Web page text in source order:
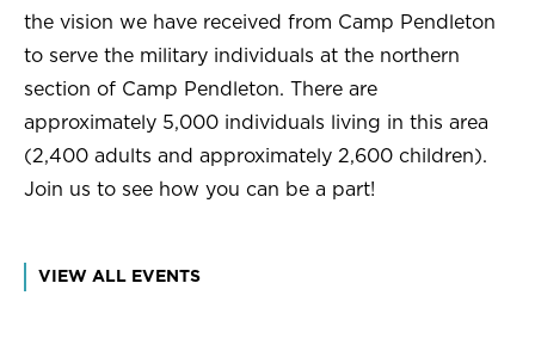
the vision we have received from Camp Pendleton
to serve the military individuals at the northern
section of Camp Pendleton. There are
approximately 5,000 individuals living in this area
(2,400 adults and approximately 2,600 children).
Join us to see how you can be a part!
VIEW ALL EVENTS